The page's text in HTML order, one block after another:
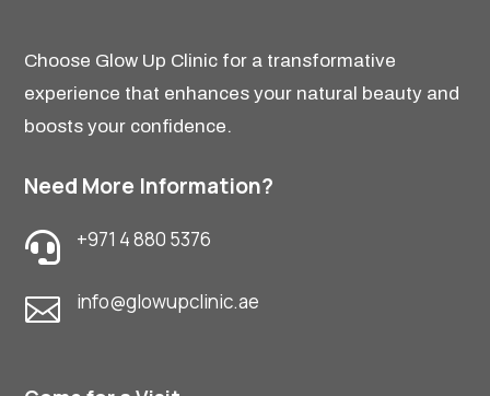
Choose Glow Up Clinic for a transformative
experience that enhances your natural beauty and
boosts your confidence.
Need More Information?
 +971 4 880 5376
 info@glowupclinic.ae